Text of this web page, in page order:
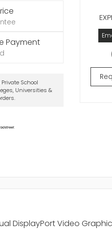
Payment
School
Universities &
DisplayPort Video